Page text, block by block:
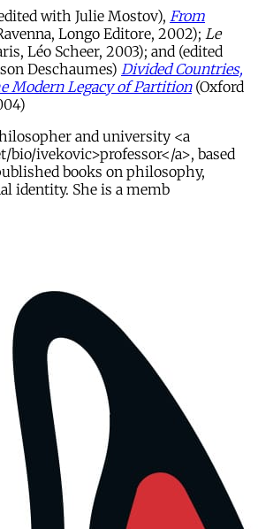
with Julie Mostov), From
Longo Editore, 2002); Le
Léo Scheer, 2003); and (edited
Deschaumes) Divided Countries,
Modern Legacy of Partition(Oxford
and university <a
bio/ivekovic>professor</a>, based
books on philosophy,
identity. She is a memb